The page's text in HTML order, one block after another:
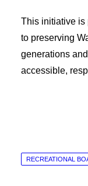
This initiative is
to preserving
generations
accessible,
RECREATIONAL